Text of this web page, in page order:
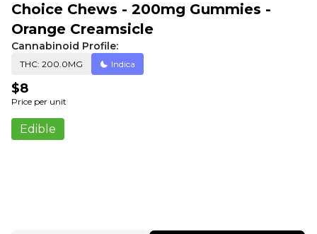
Choice Chews - 200mg Gummies -
Orange Creamsicle
Cannabinoid Profile:
THC: 200.0MG Indica
$8
Price per unit
Edible